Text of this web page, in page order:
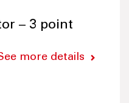
– 3 point
more details